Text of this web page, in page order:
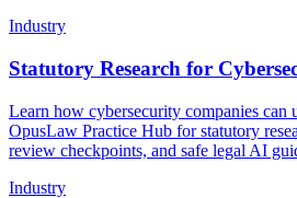
Industry
Statutory Research for
Learn how cybersecurity companies can
OpusLaw Practice Hub for statutory
review checkpoints, and safe legal AI
Industry